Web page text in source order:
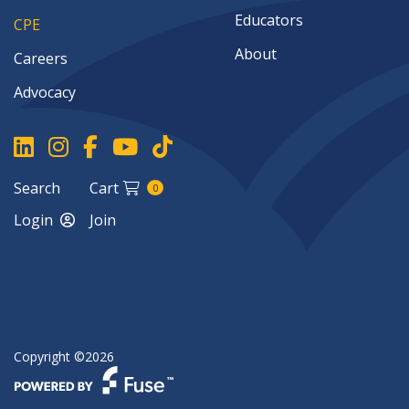
Integration: Handling resistance,
management concerns, and rapid
Adaptation: Building a resilient, R&D-focused
CPE
Careers
Advocacy
Educators
About
Search Cart 0
Login Join
Copyright ©2026